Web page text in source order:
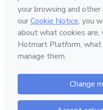
Hotmart — 2011-2026